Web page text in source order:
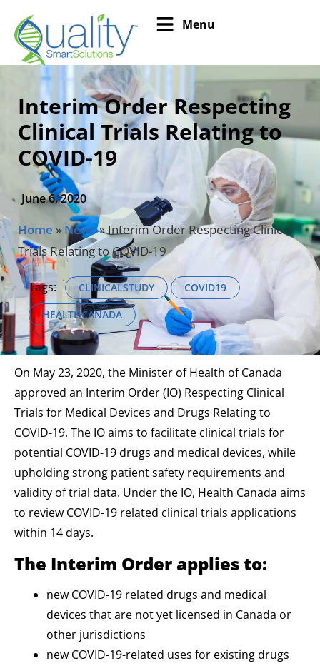
Menu
Interim Order Respecting
Clinical Trials Relating to
COVID-19
June 6, 2020
Home » News»Interim Order Respecting Clinical
Trials Relating to COVID-19
Tags: CLINICALSTUDY
COVID19
HEALTHCANADA
On May 23, 2020, the Minister of Health of Canada
approved an Interim Order (IO) Respecting Clinical
Trials for Medical Devices and Drugs Relating to
COVID-19. The IO aims to facilitate clinical trials for
potential COVID-19 drugs and medical devices, while
upholding strong patient safety requirements and
validity of trial data. Under the IO, Health Canada aims
to review COVID-19 related clinical trials applications
within 14 days.
The Interim Order applies to:
new COVID-19 related drugs and medical
devices that are not yet licensed in Canada or
other jurisdictions
new COVID-19-related uses for existing drugs